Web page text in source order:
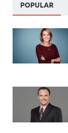
POPULAR